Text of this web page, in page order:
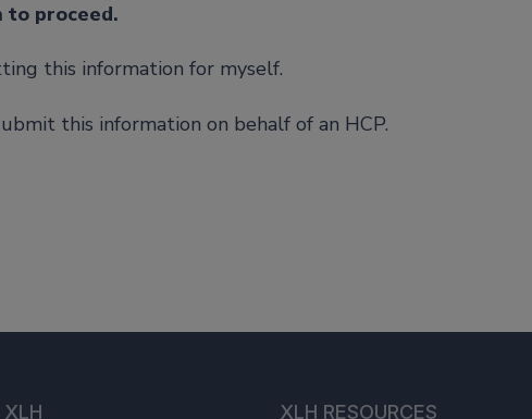
to proceed.
this information for myself.
this information on behalf of an HCP.
XLH RESOURCES